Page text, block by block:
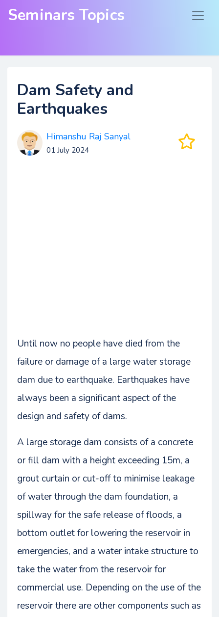
Seminars Topics
Dam Safety and
Earthquakes
Himanshu Raj Sanyal
01 July 2024
Until now no people have died from the
failure or damage of a large water storage
dam due to earthquake. Earthquakes have
always been a significant aspect of the
design and safety of dams.
A large storage dam consists of a concrete
or fill dam with a height exceeding 15m, a
grout curtain or cut-off to minimise leakage
of water through the dam foundation, a
spillway for the safe release of floods, a
bottom outlet for lowering the reservoir in
emergencies, and a water intake structure to
take the water from the reservoir for
commercial use. Depending on the use of the
reservoir there are other components such as